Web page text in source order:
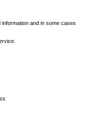
and in some cases